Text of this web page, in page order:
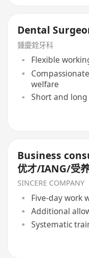
Dental
鍾慶銓牙科
Flexible
welfare
Short and
Business
优才/IANG/受
可转正/续签）
SINCERE COMPANY
Five-day work
Additional
Systematic